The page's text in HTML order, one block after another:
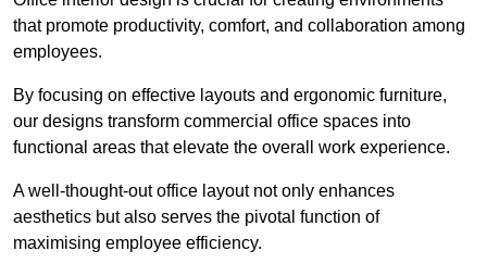
that promote productivity, comfort, and collaboration among
employees.
By focusing on effective layouts and ergonomic furniture,
our designs transform commercial office spaces into
functional areas that elevate the overall work experience.
A well-thought-out office layout not only enhances
aesthetics but also serves the pivotal function of
maximising employee efficiency.